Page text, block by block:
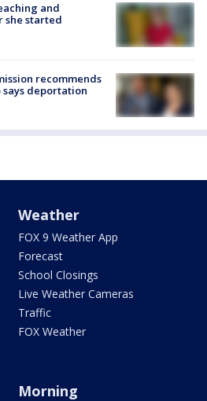
and
she started
recommends
deportation
Weather
FOX 9 Weather App
Forecast
School Closings
Live Weather Cameras
Traffic
FOX Weather
Morning